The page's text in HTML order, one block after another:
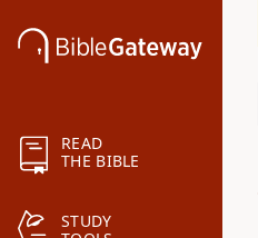
READ
THE BIBLE
STUDY